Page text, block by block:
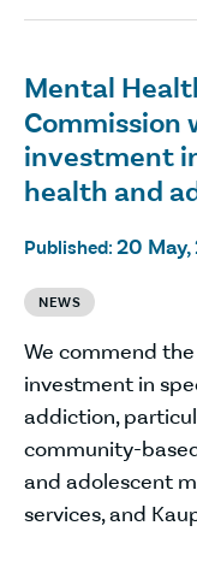
Mental
Commission
investment
health and
Published: 20
NEWS
We commend
investment in
addiction,
community-
and adolescent
services, and